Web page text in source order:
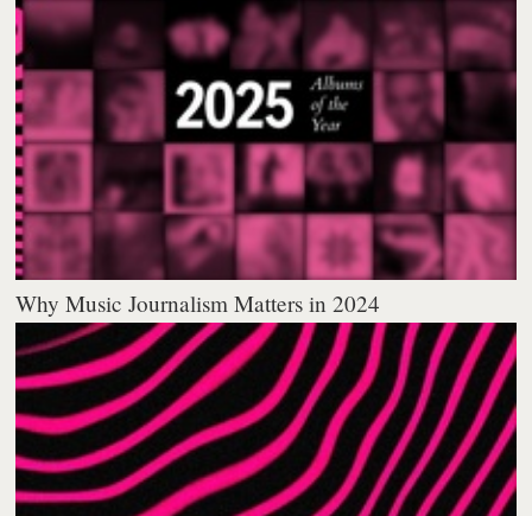
Why Music Journalism Matters in 2024